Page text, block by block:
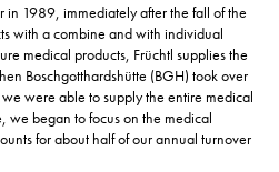
in 1989, immediately after the fall of the
with a combine and with individual
medical products, Früchtl supplies the
Boschgotthardshütte (BGH) took over
were able to supply the entire medical
we began to focus on the medical
for about half of our annual turnover